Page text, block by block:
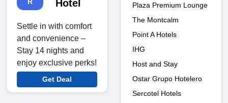
R
Hotel
Settle in with comfort
and convenience –
Stay 14 nights and
enjoy exclusive perks!
Get Deal
Plaza Premium Lounge
The Montcalm
Point A Hotels
IHG
Host and Stay
Ostar Grupo Hotelero
Sercotel Hotels